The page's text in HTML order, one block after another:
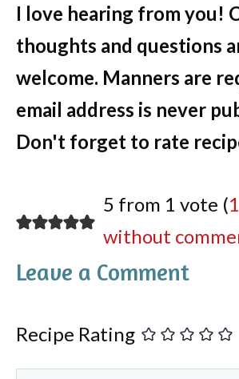
I love hearing from you!
thoughts and questions
welcome. Manners are
email address is never
Don't forget to rate
5 from 1 vote (
without
Leave a Comment
Recipe Rating